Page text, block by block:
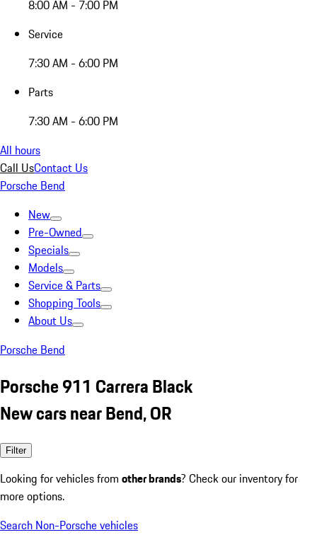
8:00 AM - 7:00 PM
Service
7:30 AM - 6:00 PM
Parts
7:30 AM - 6:00 PM
All hours
Call UsContact Us
Porsche Bend
New
Pre-Owned
Specials
Models
Service & Parts
Shopping Tools
About Us
Porsche Bend
Porsche 911 Carrera Black
New cars near Bend, OR
Filter
Looking for vehicles from other brands? Check our inventory for
more options.
Search Non-Porsche vehicles